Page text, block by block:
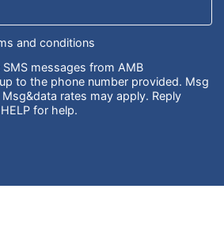
and conditions
messages from AMB
to the phone number provided. Msg
rates may apply. Reply
for help.